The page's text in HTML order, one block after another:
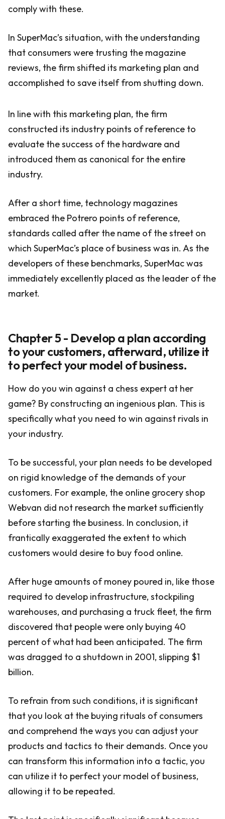
comply with these.
In SuperMac’s situation, with the understanding
that consumers were trusting the magazine
reviews, the firm shifted its marketing plan and
accomplished to save itself from shutting down.
In line with this marketing plan, the firm
constructed its industry points of reference to
evaluate the success of the hardware and
introduced them as canonical for the entire
industry.
After a short time, technology magazines
embraced the Potrero points of reference,
standards called after the name of the street on
which SuperMac’s place of business was in. As the
developers of these benchmarks, SuperMac was
immediately excellently placed as the leader of the
market.
Chapter 5 - Develop a plan according
to your customers, afterward, utilize it
to perfect your model of business.
How do you win against a chess expert at her
game? By constructing an ingenious plan. This is
specifically what you need to win against rivals in
your industry.
To be successful, your plan needs to be developed
on rigid knowledge of the demands of your
customers. For example, the online grocery shop
Webvan did not research the market sufficiently
before starting the business. In conclusion, it
frantically exaggerated the extent to which
customers would desire to buy food online.
After huge amounts of money poured in, like those
required to develop infrastructure, stockpiling
warehouses, and purchasing a truck fleet, the firm
discovered that people were only buying 40
percent of what had been anticipated. The firm
was dragged to a shutdown in 2001, slipping $1
billion.
To refrain from such conditions, it is significant
that you look at the buying rituals of consumers
and comprehend the ways you can adjust your
products and tactics to their demands. Once you
can transform this information into a tactic, you
can utilize it to perfect your model of business,
allowing it to be repeated.